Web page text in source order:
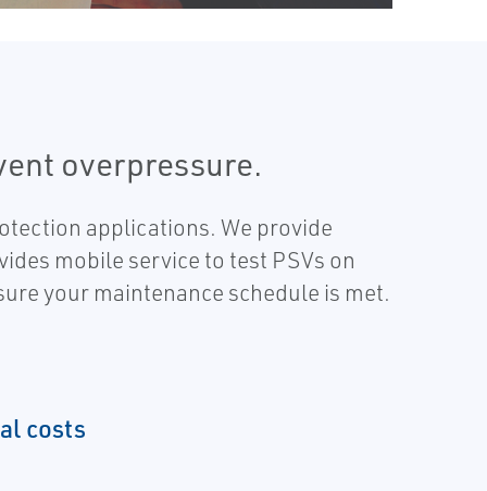
overpressure.
applications. We provide
mobile service to test PSVs on
your maintenance schedule is met.
costs